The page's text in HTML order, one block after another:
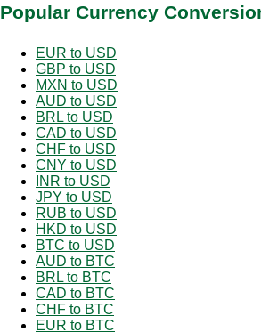
Popular Currency
EUR to USD
GBP to USD
MXN to USD
AUD to USD
BRL to USD
CAD to USD
CHF to USD
CNY to USD
INR to USD
JPY to USD
RUB to USD
HKD to USD
BTC to USD
AUD to BTC
BRL to BTC
CAD to BTC
CHF to BTC
EUR to BTC